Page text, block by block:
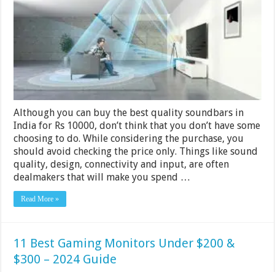
Subwoofers
under
Rs
10000
Although you can buy the best quality soundbars in
India for Rs 10000, don’t think that you don’t have some
choosing to do. While considering the purchase, you
should avoid checking the price only. Things like sound
quality, design, connectivity and input, are often
dealmakers that will make you spend …
Read More »
11 Best Gaming Monitors Under $200 &
$300 – 2024 Guide